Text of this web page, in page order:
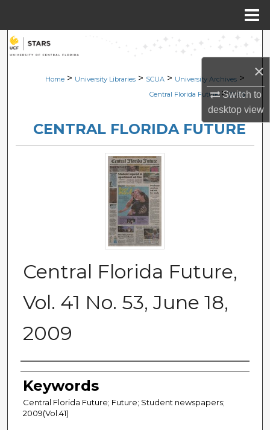
×
Switch to
desktopview
Search
Browse Collections
About
Digital Commons Network™
Home > University Libraries > SCUA > University Archives >
Central Florida Future > 2245
CENTRAL FLORIDA FUTURE
Central Florida Future,
Vol. 41 No. 53, June 18,
2009
Creator
Keywords
Central Florida Future; Future; Student newspapers;
2009(Vol.41)